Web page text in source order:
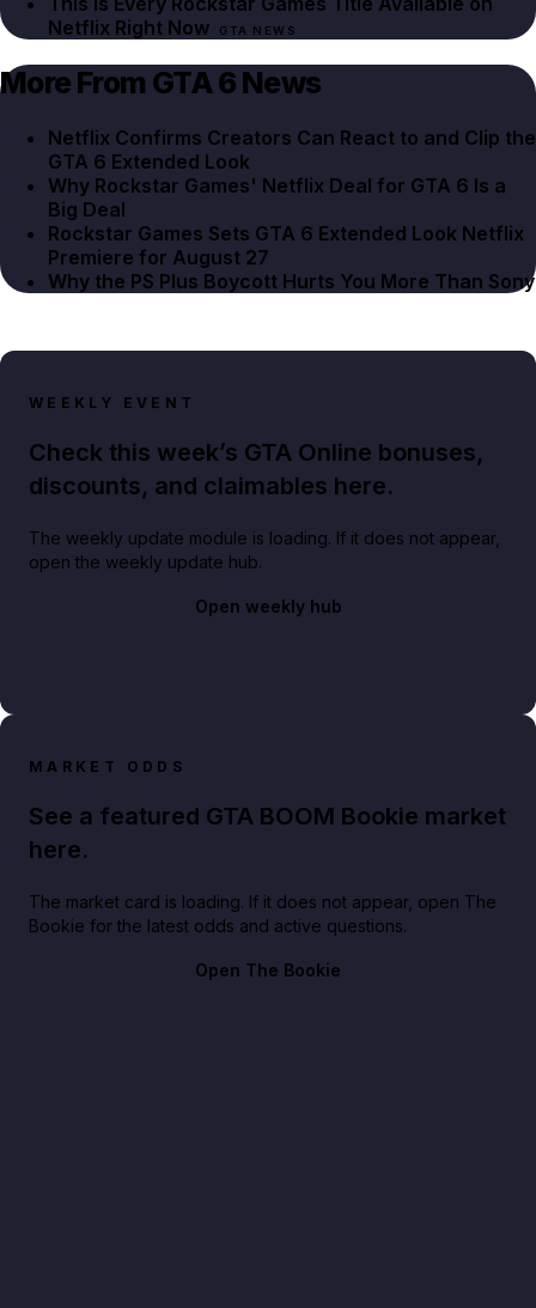
Netflix Right Now
GTA NEWS
More From GTA 6 News
Netflix Confirms Creators Can React to and Clip the
GTA 6 Extended Look
Why Rockstar Games' Netflix Deal for GTA 6 Is a
Big Deal
Rockstar Games Sets GTA 6 Extended Look Netflix
Premiere for August 27
Why the PS Plus Boycott Hurts You More Than Sony
WEEKLY EVENT
Check this week’s GTA Online bonuses,
discounts, and claimables here.
The weekly update module is loading. If it does not appear,
open the weekly update hub.
Open weekly hub
MARKET ODDS
See a featured GTA BOOM Bookie market
here.
The market card is loading. If it does not appear, open The
Bookie for the latest odds and active questions.
Open The Bookie